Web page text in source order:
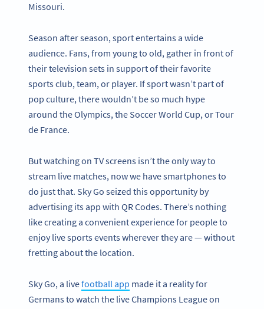
Missouri.
Season after season, sport entertains a wide
audience. Fans, from young to old, gather in front of
their television sets in support of their favorite
sports club, team, or player. If sport wasn’t part of
pop culture, there wouldn’t be so much hype
around the Olympics, the Soccer World Cup, or Tour
de France.
But watching on TV screens isn’t the only way to
stream live matches, now we have smartphones to
do just that. Sky Go seized this opportunity by
advertising its app with QR Codes. There’s nothing
like creating a convenient experience for people to
enjoy live sports events wherever they are — without
fretting about the location.
Sky Go, a livefootball app made it a reality for
Germans to watch the live Champions League on